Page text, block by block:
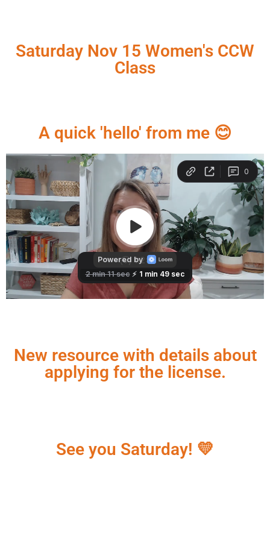
Saturday Nov 15 Women's CCW
Class
A quick 'hello' from me 😊
New resource with details about
applying for the license.
See you Saturday! 💛